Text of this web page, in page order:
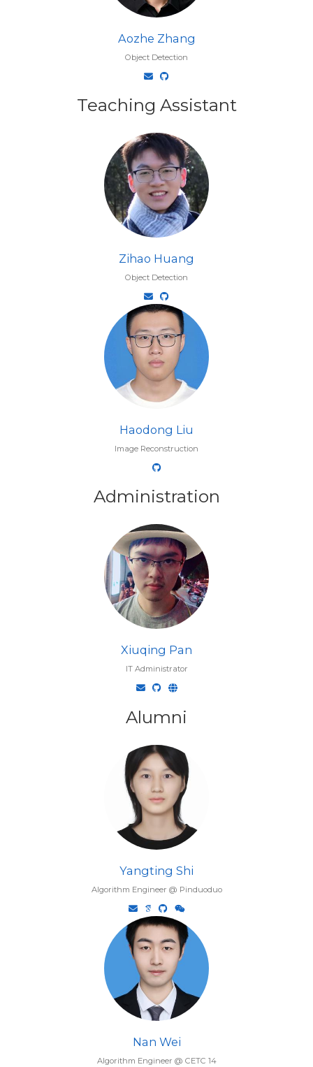
Aozhe Zhang
Object Detection
Teaching Assistant
Zihao Huang
Object Detection
Haodong Liu
Image Reconstruction
Administration
Xiuqing Pan
IT Administrator
Alumni
Yangting Shi
Algorithm Engineer @ Pinduoduo
Nan Wei
Algorithm Engineer @ CETC 14